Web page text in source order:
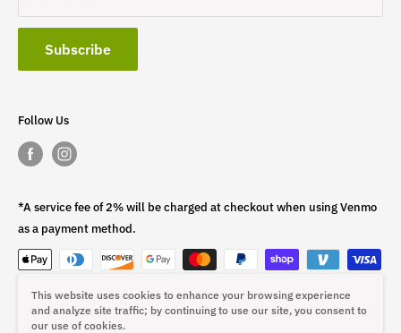
Subscribe
Follow Us
*A service fee of 2% will be charged at checkout when using Venmo
as a payment method.
This fee is non-refundable.
This website uses cookies to enhance your browsing experience
and analyze site traffic; by continuing to use our site, you consent to
our use of cookies.